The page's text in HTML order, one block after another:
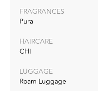
FRAGRANCES
Pura
HAIRCARE
CHI
LUGGAGE
Roam Luggage